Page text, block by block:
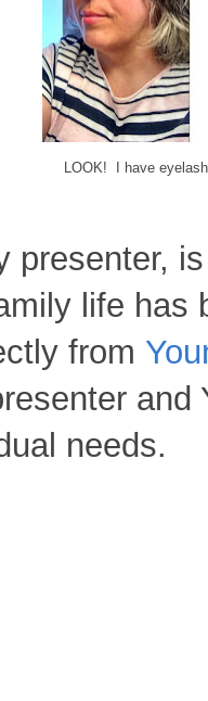
LOOK! I have
presenter,
life has
from
needs.